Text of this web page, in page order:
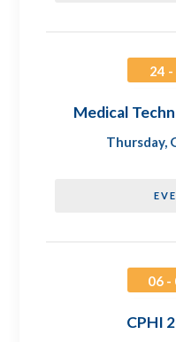
24 -
Medical
Thursday,
06 -
CPHI